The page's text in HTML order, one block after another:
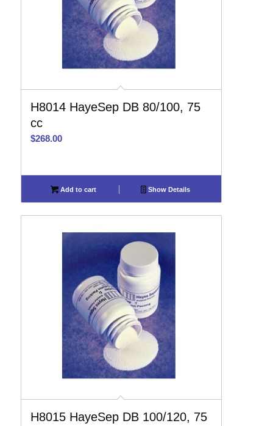
H8014 HayeSep DB 80/100, 75
cc
$268.00
Add to cart Show Details
H8015 HayeSep DB 100/120, 75